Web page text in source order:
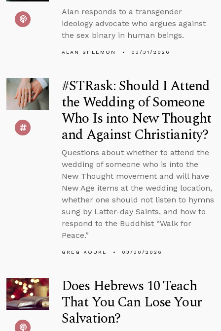
Alan responds to a transgender
ideology advocate who argues against
the sex binary in human beings.
ALAN SHLEMON 03/31/2026
#STRask: Should I Attend
the Wedding of Someone
Who Is into New Thought
and Against Christianity?
Questions about whether to attend the
wedding of someone who is into the
New Thought movement and will have
New Age items at the wedding location,
whether one should not listen to hymns
sung by Latter-day Saints, and how to
respond to the Buddhist “Walk for
Peace.”
GREG KOUKL 03/30/2026
Does Hebrews 10 Teach
That You Can Lose Your
Salvation?